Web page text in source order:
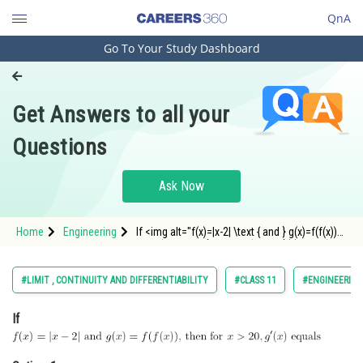
QnA
Engineering and Architecture
Pharmacy
Hospitality and Tourism
Study Abroad
Arts, Commerce & Sciences
Administration
Go To Your Study Dashboard
Get Answers to all your
Questions
Ask Now
Home Engineering
If <img alt="f(x)=|x-2| \text { and } g(x)=f(f(x))
src="https://entrancecorner.oncodecogs.com/
f%28x%29%3D%7Cx-2%7C%20%5Ct
#LIMIT , CONTINUITY AND DIFFERENTIABILITY #CLASS 11 #ENGINEERING
If